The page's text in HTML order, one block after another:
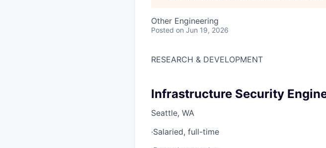
Other Engineering
Posted on Jun 19, 2026
RESEARCH & DEVELOPMENT
Infrastructure Security
Seattle, WA
·Salaried, full-time